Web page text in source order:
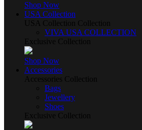
Shop Now
USA Collection
USA Collection Collection
VIVA USA COLLECTION
Exclusive Collection
Shop Now
Accessories
Accessories Collection
Bags
Jewellery
Shoes
Exclusive Collection